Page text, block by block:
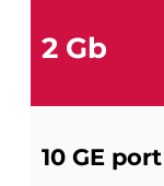
2 Gb
10 GE port